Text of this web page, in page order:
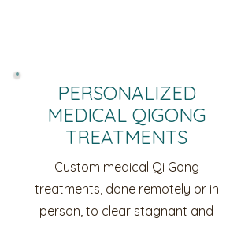
PERSONALIZED
MEDICAL QIGONG
TREATMENTS
Custom medical Qi Gong
treatments, done remotely or in
person, to clear stagnant and